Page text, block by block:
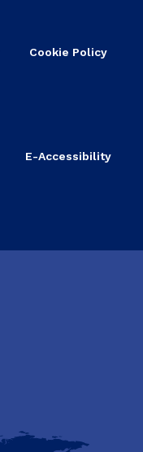
Cookie Policy
E-Accessibility